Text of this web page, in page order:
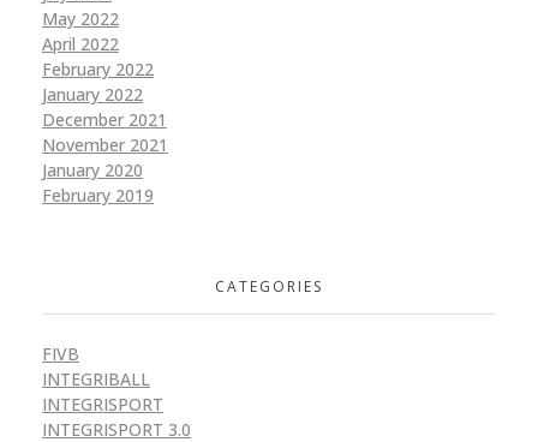
May 2022
April 2022
February 2022
January 2022
December 2021
November 2021
January 2020
February 2019
CATEGORIES
FIVB
INTEGRIBALL
INTEGRISPORT
INTEGRISPORT 3.0